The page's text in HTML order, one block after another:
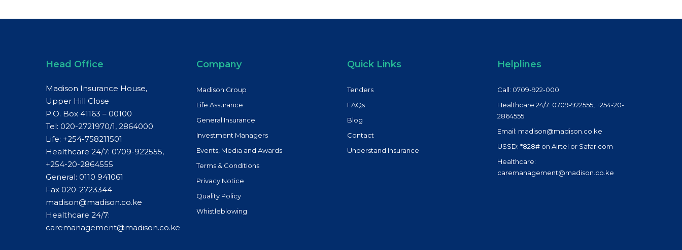
Head Office
Madison Insurance House,
Upper Hill Close
P.O. Box 41163 – 00100
Tel: 020-2721970/1, 2864000
Life: +254-758211501
Healthcare 24/7: 0709-922555,
+254-20-2864555
General: 0110 941061
Fax 020-2723344
madison@madison.co.ke
Healthcare 24/7:
caremanagement@madison.co.ke
Company
Madison Group
Life Assurance
General Insurance
Investment Managers
Events, Media and Awards
Terms & Conditions
Privacy Notice
Quality Policy
Whistleblowing
Quick Links
Tenders
FAQs
Blog
Contact
Understand Insurance
Helplines
Call: 0709-922-000
Healthcare 24/7: 0709-922555, +254-20-
2864555
Email: madison@madison.co.ke
USSD: *828# on Airtel or Safaricom
Healthcare:
caremanagement@madison.co.ke